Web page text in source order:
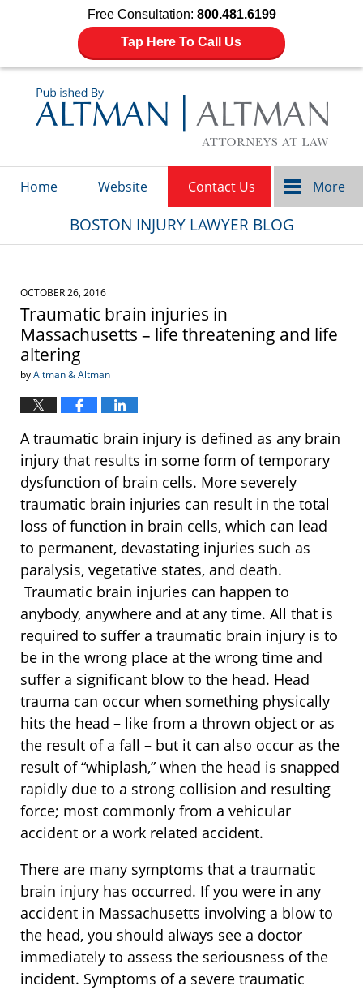
Free Consultation: 800.481.6199
Tap Here To Call Us
Home Website Contact Us More
BOSTON INJURY LAWYER BLOG
OCTOBER 26, 2016
Traumatic brain injuries in
Massachusetts – life threatening and life
altering
byAltman & Altman
A traumatic brain injury is defined as any brain
injury that results in some form of temporary
dysfunction of brain cells. More severely
traumatic brain injuries can result in the total
loss of function in brain cells, which can lead
to permanent, devastating injuries such as
paralysis, vegetative states, and death.
Traumatic brain injuries can happen to
anybody, anywhere and at any time. All that is
required to suffer a traumatic brain injury is to
be in the wrong place at the wrong time and
suffer a significant blow to the head. Head
trauma can occur when something physically
hits the head – like from a thrown object or as
the result of a fall – but it can also occur as the
result of “whiplash,” when the head is snapped
rapidly due to a strong collision and resulting
force; most commonly from a vehicular
accident or a work related accident.
There are many symptoms that a traumatic
brain injury has occurred. If you were in any
accident in Massachusetts involving a blow to
the head, you should always see a doctor
immediately to assess the seriousness of the
incident. Symptoms of a severe traumatic